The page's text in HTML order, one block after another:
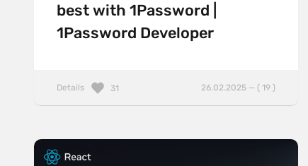
best with 1Password |
1Password Developer
Details 26.02.2025 — ( 19 )
31